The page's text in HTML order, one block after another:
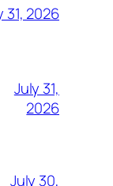
31, 2026
July 31,
2026
July 30,